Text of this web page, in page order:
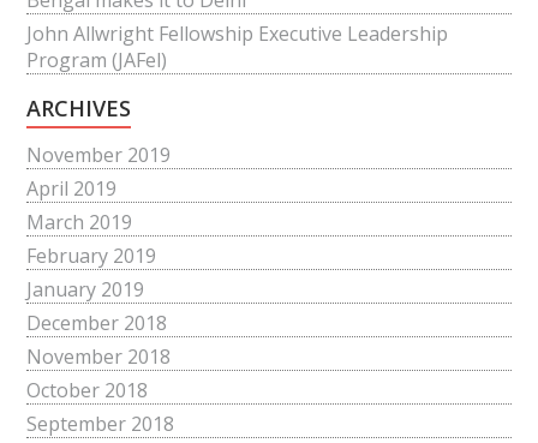
John Allwright Fellowship Executive Leadership
Program (JAFel)
ARCHIVES
November 2019
April 2019
March 2019
February 2019
January 2019
December 2018
November 2018
October 2018
September 2018